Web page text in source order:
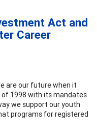
Act and
Career
are our future when it
1998 with its mandates
we support our youth
programs for registered